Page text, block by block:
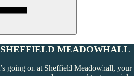
MEADOWHALL
going on at Sheffield Meadowhall, your